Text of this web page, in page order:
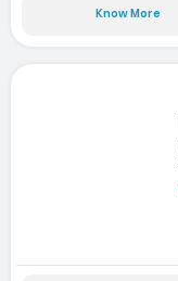
Know More